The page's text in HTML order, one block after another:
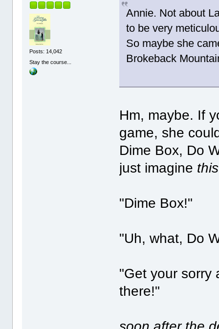
Posts: 14,042
Stay the course...
Annie. Not about
to be very
So maybe she
Brokeback
Hm, maybe. If
game, she
Dime Box, Do
just imagine this
"Dime Box!"
"Uh, what, Do
"Get your sorry
there!"